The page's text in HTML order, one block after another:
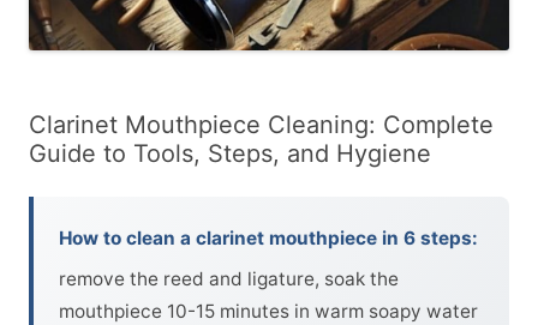
Clarinet Mouthpiece Cleaning: Complete
Guide to Tools, Steps, and Hygiene
How to clean a clarinet mouthpiece in 6 steps:
remove the reed and ligature, soak the
mouthpiece 10-15 minutes in warm soapy water